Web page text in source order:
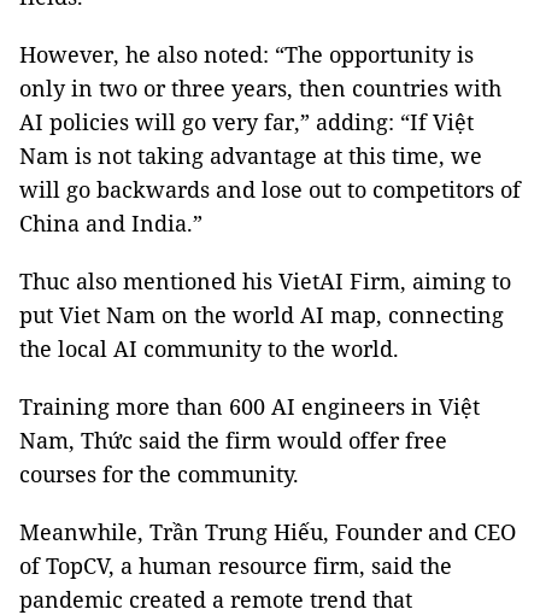
However, he also noted: “The opportunity is
only in two or three years, then countries with
AI policies will go very far,” adding: “If Việt
Nam is not taking advantage at this time, we
will go backwards and lose out to competitors of
China and India.”
Thuc also mentioned his VietAI Firm, aiming to
put Viet Nam on the world AI map, connecting
the local AI community to the world.
Training more than 600 AI engineers in Việt
Nam, Thức said the firm would offer free
courses for the community.
Meanwhile, Trần Trung Hiếu, Founder and CEO
of TopCV, a human resource firm, said the
pandemic created a remote trend that